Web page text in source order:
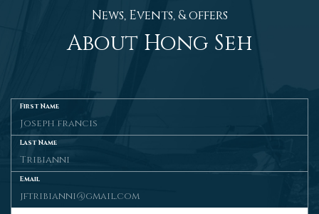
News, Events, & offers
About Hong Seh
First Name
Last Name
Email